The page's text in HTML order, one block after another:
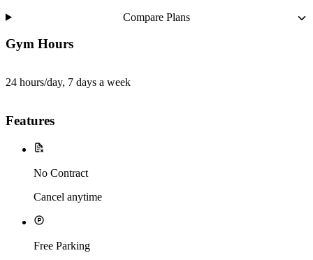
Compare Plans
Gym Hours
24 hours/day, 7 days a week
Features
No Contract
Cancel anytime
Free Parking